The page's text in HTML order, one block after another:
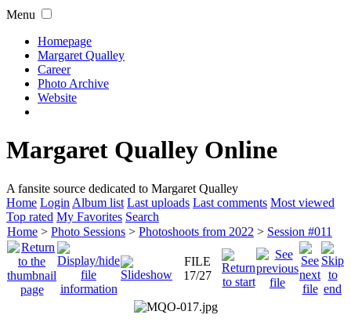
Menu
Homepage
Margaret Qualley
Career
Photo Archive
Website
Margaret Qualley Online
A fansite source dedicated to Margaret Qualley
Home Login Album list Last uploads Last comments Most viewed
Top rated My Favorites Search
Home > Photo Sessions > Photoshoots from 2022 > Session #011
FILE
17/27